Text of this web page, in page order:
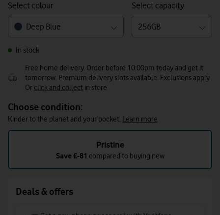
Select colour
Deep Blue
Select capacity
256GB
In stock
Free home delivery. Order before 10:00pm today and get it
tomorrow. Premium delivery slots available. Exclusions apply
Or click and collectin store
Choose condition:
Kinder to the planet and your pocket. Learn more
refurbished
Pristine
Save£-81 compared to buying new
Deals & offers